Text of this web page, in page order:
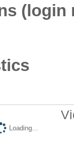
(login
Loading...